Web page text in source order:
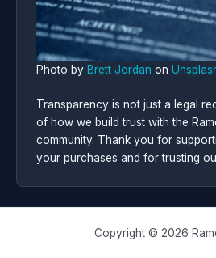
Photo by Brett Jordan on
Transparency is not just a legal
of how we build trust with the
community. Thank you for
your purchases and for trusting
Copyright © 2026